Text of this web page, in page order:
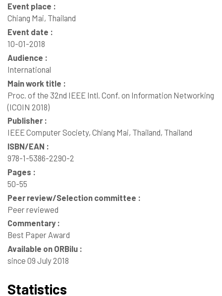
Event place :
Chiang Mai, Thailand
Event date :
10-01-2018
Audience :
International
Main work title :
Proc. of the 32nd IEEE Intl. Conf. on Information Networking
(ICOIN 2018)
Publisher :
IEEE Computer Society, Chiang Mai, Thailand, Thailand
ISBN/EAN :
978-1-5386-2290-2
Pages :
50-55
Peer review/Selection committee :
Peer reviewed
Commentary :
Best Paper Award
Available on ORBilu :
since 09 July 2018
Statistics